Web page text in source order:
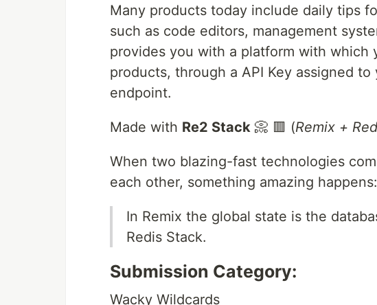
Many products today include daily tips
such as code editors, management
provides you with a platform with which
products, through a API Key assigned
endpoint.
Made with Re2 Stack 📀 🟥 (Remix +
When two blazing-fast technologies
each other, something amazing happens:
In Remix the global state is the
Redis Stack.
Submission Category:
Wacky Wildcards